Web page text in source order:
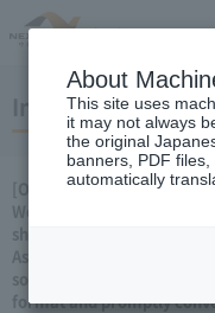
Information
[Our attitude]
We will proactively
show the people of our
As a private company, we
so that we can convey
format and promptly
About
This site uses
it may not always
the original
banners, PDF
automatically